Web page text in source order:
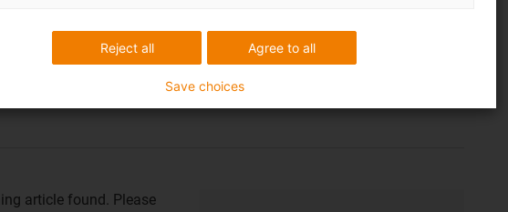
reduces friction
zinc
iglidur® J
article found. Please
Agree to all
Reject all
Save choices